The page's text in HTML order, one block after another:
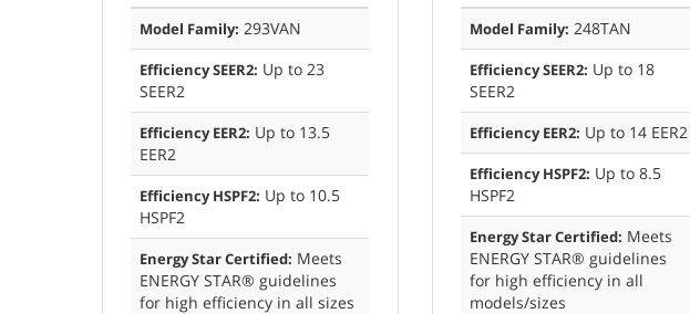
Model Family: 293VAN
Efficiency SEER2: Up to 23
SEER2
Efficiency EER2: Up to 13.5
EER2
Efficiency HSPF2: Up to 10.5
HSPF2
Energy Star Certified: Meets
ENERGY STAR® guidelines
for high efficiency in all sizes
Model Family: 248TAN
Efficiency SEER2: Up to 18
SEER2
Efficiency EER2: Up to 14 EER2
Efficiency HSPF2: Up to 8.5
HSPF2
Energy Star Certified: Meets
ENERGY STAR® guidelines
for high efficiency in all
models/sizes